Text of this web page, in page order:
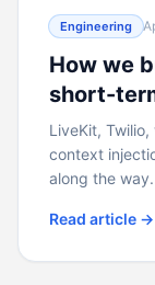
Engineering
How we
short-
LiveKit,
context
along the
Read article →